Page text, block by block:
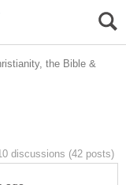
the Bible &